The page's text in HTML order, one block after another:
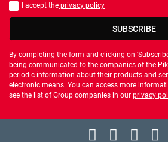
You should accept privacy policy
I accept the privacy policy
SUBSCRIBE
By completing the form and clicking on
being communicated to the companies of the
periodic information about their products and
electronic means. You can access more
see the list of Group companies in our privacy